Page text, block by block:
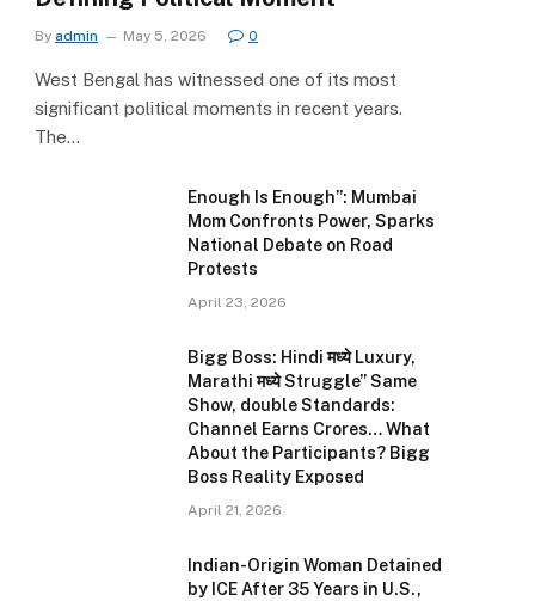
By admin May 5, 2026 0
West Bengal has witnessed one of its most
significant political moments in recent years.
The…
Enough Is Enough”: Mumbai
Mom Confronts Power, Sparks
National Debate on Road
Protests
April 23, 2026
Bigg Boss: Hindi मध्ये Luxury,
Marathi मध्ये Struggle” Same
Show, double Standards:
Channel Earns Crores… What
About the Participants? Bigg
Boss Reality Exposed
April 21, 2026
Indian-Origin Woman Detained
by ICE After 35 Years in U.S.,